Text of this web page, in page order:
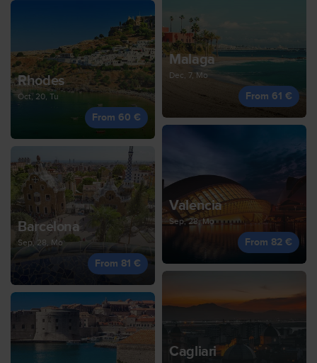
Rhodes
Oct, 20, Tu
From 60 €
Malaga
Dec, 7, Mo
From 61 €
Barcelona
Sep, 28, Mo
From 81 €
Valencia
Sep, 28, Mo
From 82 €
Cagliari